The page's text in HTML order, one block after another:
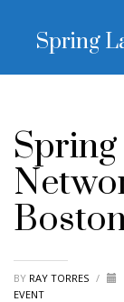
Spring
BY RAY TORRES /
EVENT